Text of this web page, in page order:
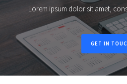
Lorem ipsum dolor sit amet,
GET IN